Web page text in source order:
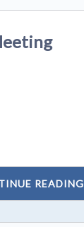
READING